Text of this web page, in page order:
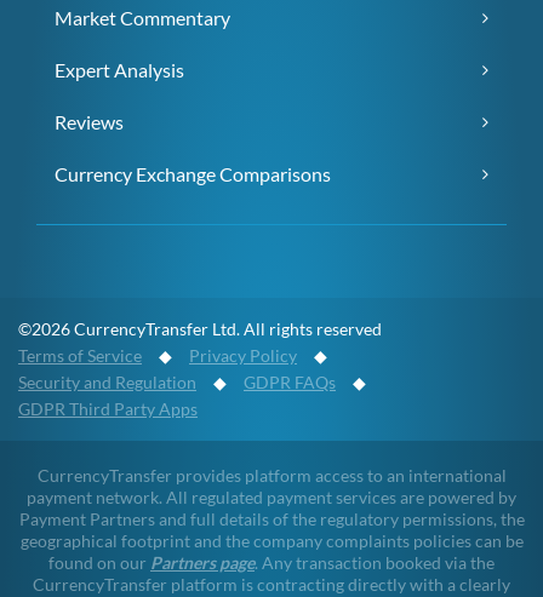
Market Commentary
Expert Analysis
Reviews
Currency Exchange Comparisons
©2026 CurrencyTransfer Ltd. All rights reserved
Terms of Service ◆ Privacy Policy ◆
Security and Regulation ◆ GDPR FAQs ◆
GDPR Third Party Apps
CurrencyTransfer provides platform access to an international
payment network. All regulated payment services are powered by
Payment Partners and full details of the regulatory permissions, the
geographical footprint and the company complaints policies can be
found on our Partners page. Any transaction booked via the
CurrencyTransfer platform is contracting directly with a clearly